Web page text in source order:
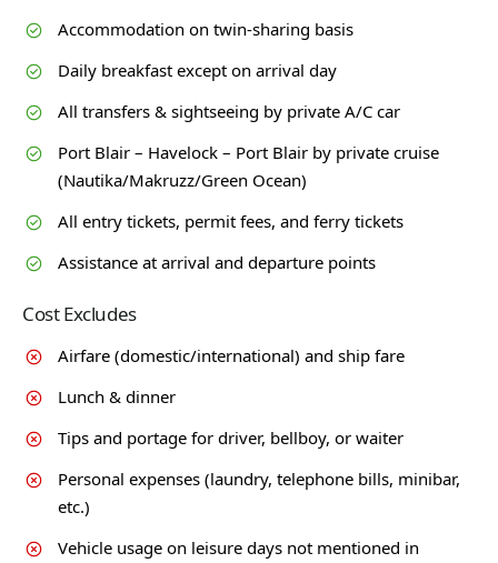
Accommodation on twin-sharing basis
Daily breakfast except on arrival day
All transfers & sightseeing by private A/C car
Port Blair – Havelock – Port Blair by private cruise
(Nautika/Makruzz/Green Ocean)
All entry tickets, permit fees, and ferry tickets
Assistance at arrival and departure points
Cost Excludes
Airfare (domestic/international) and ship fare
Lunch & dinner
Tips and portage for driver, bellboy, or waiter
Personal expenses (laundry, telephone bills, minibar,
etc.)
Vehicle usage on leisure days not mentioned in